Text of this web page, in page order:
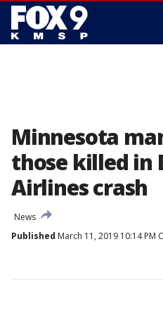
Minnesota
those killed in
Airlines crash
News
Published March 11, 2019 10:14 PM